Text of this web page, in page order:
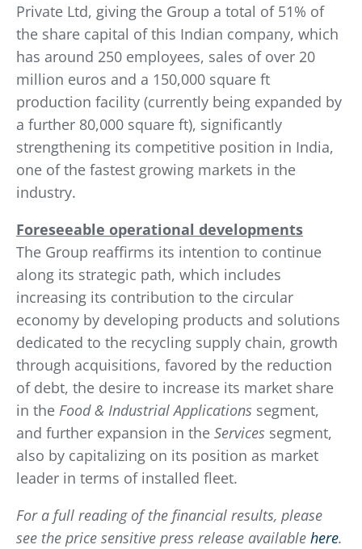
Private Ltd, giving the Group a total of 51% of
the share capital of this Indian company, which
has around 250 employees, sales of over 20
million euros and a 150,000 square ft
production facility (currently being expanded by
a further 80,000 square ft), significantly
strengthening its competitive position in India,
one of the fastest growing markets in the
industry.
Foreseeable operational developments
The Group reaffirms its intention to continue
along its strategic path, which includes
increasing its contribution to the circular
economy by developing products and solutions
dedicated to the recycling supply chain, growth
through acquisitions, favored by the reduction
of debt, the desire to increase its market share
in the Food & Industrial Applications segment,
and further expansion in the Services segment,
also by capitalizing on its position as market
leader in terms of installed fleet.
For a full reading of the financial results, please
see the price sensitive press release available here.